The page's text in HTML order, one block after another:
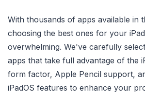
With thousands of apps available in
choosing the best ones for your
overwhelming. We've carefully
apps that take full advantage of the
form factor, Apple Pencil support,
iPadOS features to enhance your